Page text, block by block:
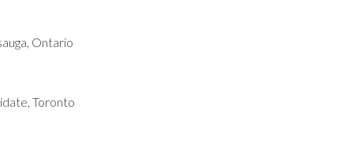
Ontario
Toronto